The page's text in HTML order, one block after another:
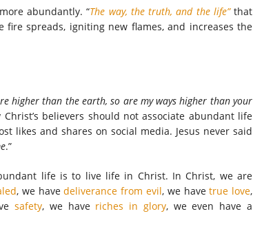
abundantly. “The way, the truth, and the life”that
spreads, igniting new flames, and increases the
higher than the earth, so are my ways higher than your
Christ’s believers should not associate abundant life
likes and shares on social media. Jesus never said
.”
life is to live life in Christ. In Christ, we are
, we have deliverance from evil, we have true love,
safety, we have riches in glory, we even have a